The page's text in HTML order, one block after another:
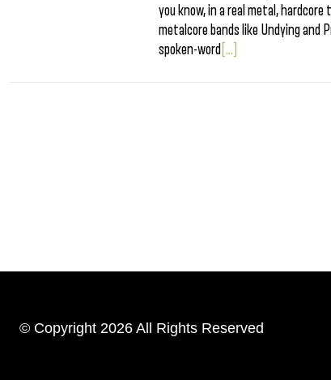
you know, in a real metal,
metalcore bands like Undying
spoken-word [...]
© Copyright 2026 All Rights Reserved